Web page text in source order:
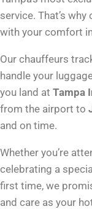
service. That’s why
with your comfort
Our chauffeurs
handle your
you land at Tampa
from the airport to
and on time.
Whether you’re
celebrating a
first time, we
and care as your